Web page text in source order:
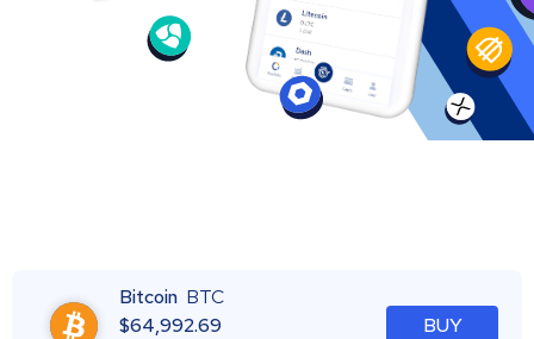
Bitcoin BTC
$64,992.69
BUY